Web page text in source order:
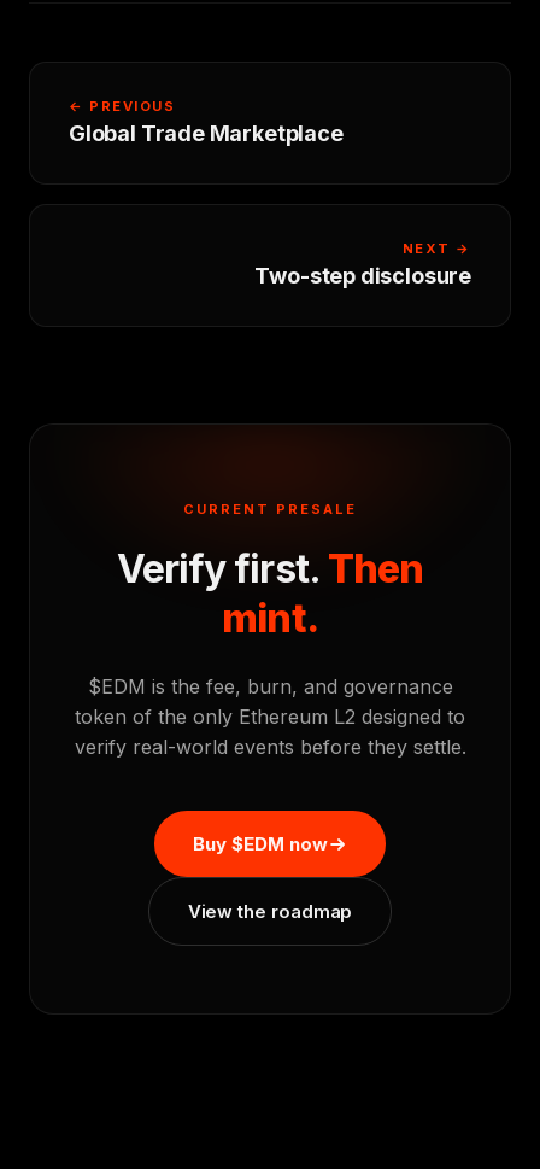
← PREVIOUS
Global Trade Marketplace
NEXT →
Two-step disclosure
CURRENT PRESALE
Verify first. Then
mint.
$EDM is the fee, burn, and governance
token of the only Ethereum L2 designed to
verify real-world events before they settle.
Buy $EDM now
View the roadmap